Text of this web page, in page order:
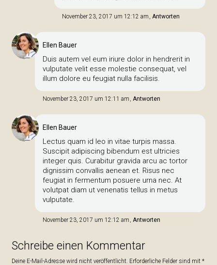
November 23, 2017 um 12:12 am Antworten
Ellen Bauer
Duis autem vel eum iriure dolor in hendrerit in
vulputate velit esse molestie consequat, vel
illum dolore eu feugiat nulla facilisis.
November 23, 2017 um 12:11 am Antworten
Ellen Bauer
Lectus quam id leo in vitae turpis massa.
Suscipit adipiscing bibendum est ultricies
integer quis. Curabitur gravida arcu ac tortor
dignissim convallis aenean et. Risus nec
feugiat in fermentum posuere urna nec. At
volutpat diam ut venenatis tellus in metus
vulputate.
November 23, 2017 um 12:12 am Antworten
Schreibe einen Kommentar
Deine E-Mail-Adresse wird nicht veröffentlicht. Erforderliche Felder sind mit *